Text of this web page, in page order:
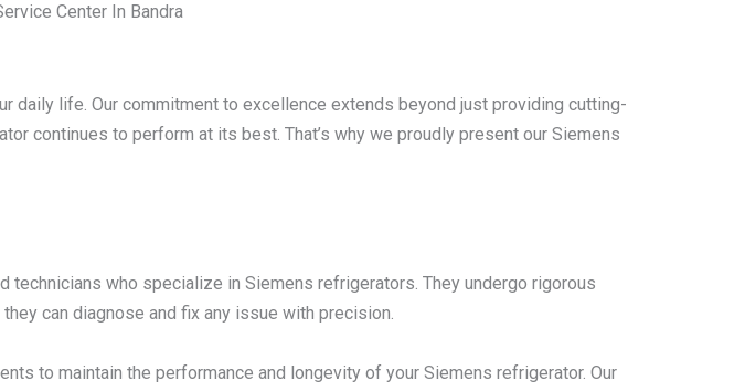
Center In Bandra
daily life. Our commitment to excellence extends beyond just providing cutting-
continues to perform at its best. That’s why we proudly present our Siemens
who specialize in Siemens refrigerators. They undergo rigorous
can diagnose and fix any issue with precision.
to maintain the performance and longevity of your Siemens refrigerator. Our